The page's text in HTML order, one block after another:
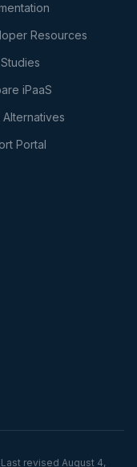
Resources
iPaaS
Alternatives
Portal
revised August 4,